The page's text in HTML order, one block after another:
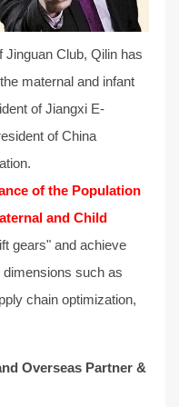
Club, Qilin has
maternal and infant
of Jiangxi E-
of China
of the Population
and Child
gears" and achieve
such as
chain optimization,
Overseas Partner &